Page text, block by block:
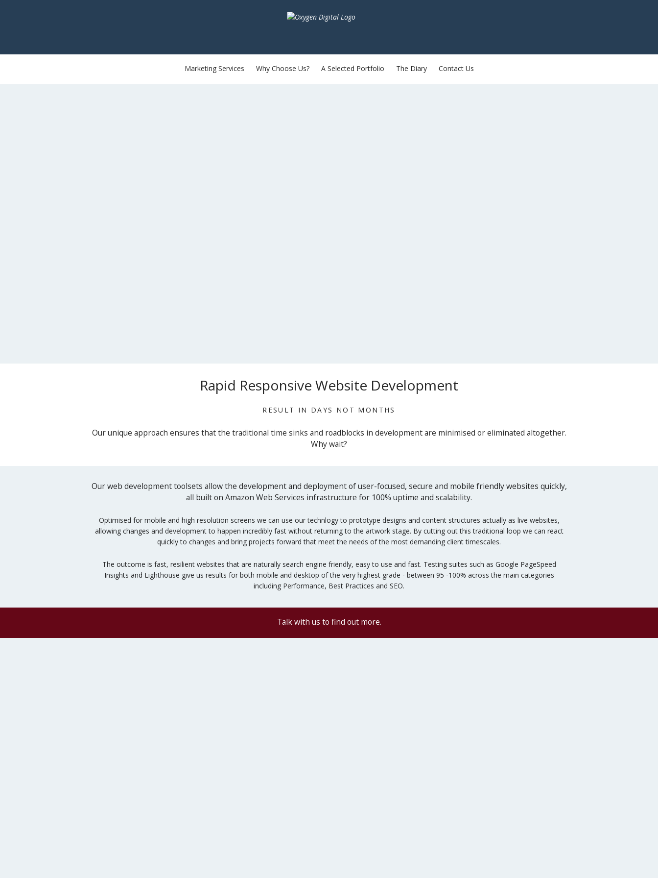
Rapid Responsive Website Development
RESULT IN DAYS NOT MONTHS
Our unique approach ensures that the traditional time sinks and roadblocks in development are minimised or eliminated altogether.
Why wait?
Our web development toolsets allow the development and deployment of user-focused, secure and mobile friendly websites quickly,
all built on Amazon Web Services infrastructure for 100% uptime and scalability.
Optimised for mobile and high resolution screens we can use our technlogy to prototype designs and content structures actually as live websites,
allowing changes and development to happen incredibly fast without returning to the artwork stage. By cutting out this traditional loop we can react
quickly to changes and bring projects forward that meet the needs of the most demanding client timescales.
The outcome is fast, resilient websites that are naturally search engine friendly, easy to use and fast. Testing suites such as Google PageSpeed
Insights and Lighthouse give us results for both mobile and desktop of the very highest grade - between 95 -100% across the main categories
including Performance, Best Practices and SEO.
Talk with us to find out more.
Marketing Services Why Choose Us? A Selected Portfolio The Diary Contact Us